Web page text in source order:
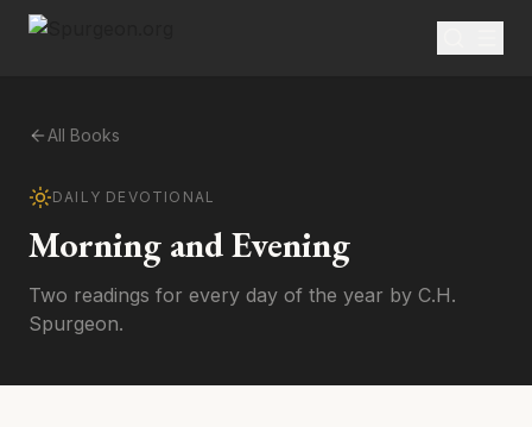
All Books
DAILY DEVOTIONAL
Morning and Evening
Two readings for every day of the year by C.H.
Spurgeon.